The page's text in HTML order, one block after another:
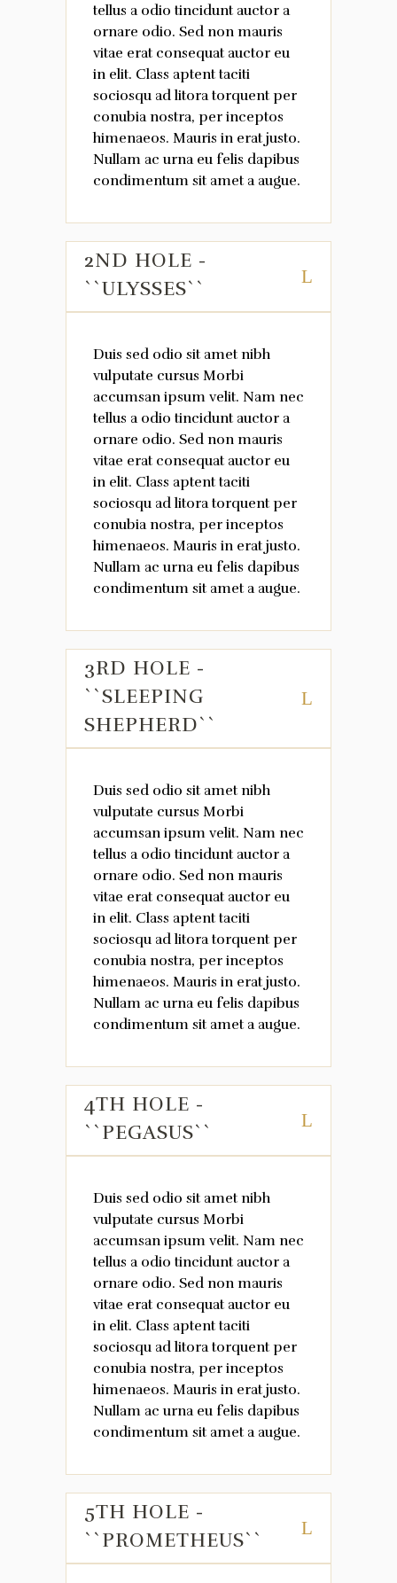
tellus a odio tincidunt auctor a
ornare odio. Sed non mauris
vitae erat consequat auctor eu
in elit. Class aptent taciti
sociosqu ad litora torquent per
conubia nostra, per inceptos
himenaeos. Mauris in erat justo.
Nullam ac urna eu felis dapibus
condimentum sit amet a augue.
2ND HOLE -
``ULYSSES``
Duis sed odio sit amet nibh
vulputate cursus Morbi
accumsan ipsum velit. Nam nec
tellus a odio tincidunt auctor a
ornare odio. Sed non mauris
vitae erat consequat auctor eu
in elit. Class aptent taciti
sociosqu ad litora torquent per
conubia nostra, per inceptos
himenaeos. Mauris in erat justo.
Nullam ac urna eu felis dapibus
condimentum sit amet a augue.
3RD HOLE -
``SLEEPING
SHEPHERD``
Duis sed odio sit amet nibh
vulputate cursus Morbi
accumsan ipsum velit. Nam nec
tellus a odio tincidunt auctor a
ornare odio. Sed non mauris
vitae erat consequat auctor eu
in elit. Class aptent taciti
sociosqu ad litora torquent per
conubia nostra, per inceptos
himenaeos. Mauris in erat justo.
Nullam ac urna eu felis dapibus
condimentum sit amet a augue.
4TH HOLE -
``PEGASUS``
Duis sed odio sit amet nibh
vulputate cursus Morbi
accumsan ipsum velit. Nam nec
tellus a odio tincidunt auctor a
ornare odio. Sed non mauris
vitae erat consequat auctor eu
in elit. Class aptent taciti
sociosqu ad litora torquent per
conubia nostra, per inceptos
himenaeos. Mauris in erat justo.
Nullam ac urna eu felis dapibus
condimentum sit amet a augue.
5TH HOLE -
``PROMETHEUS``